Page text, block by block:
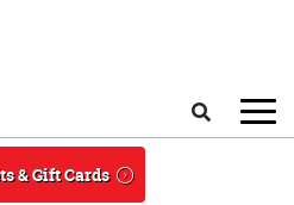
& Gift Cards